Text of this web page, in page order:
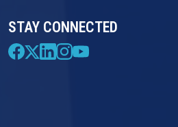
STAY CONNECTED